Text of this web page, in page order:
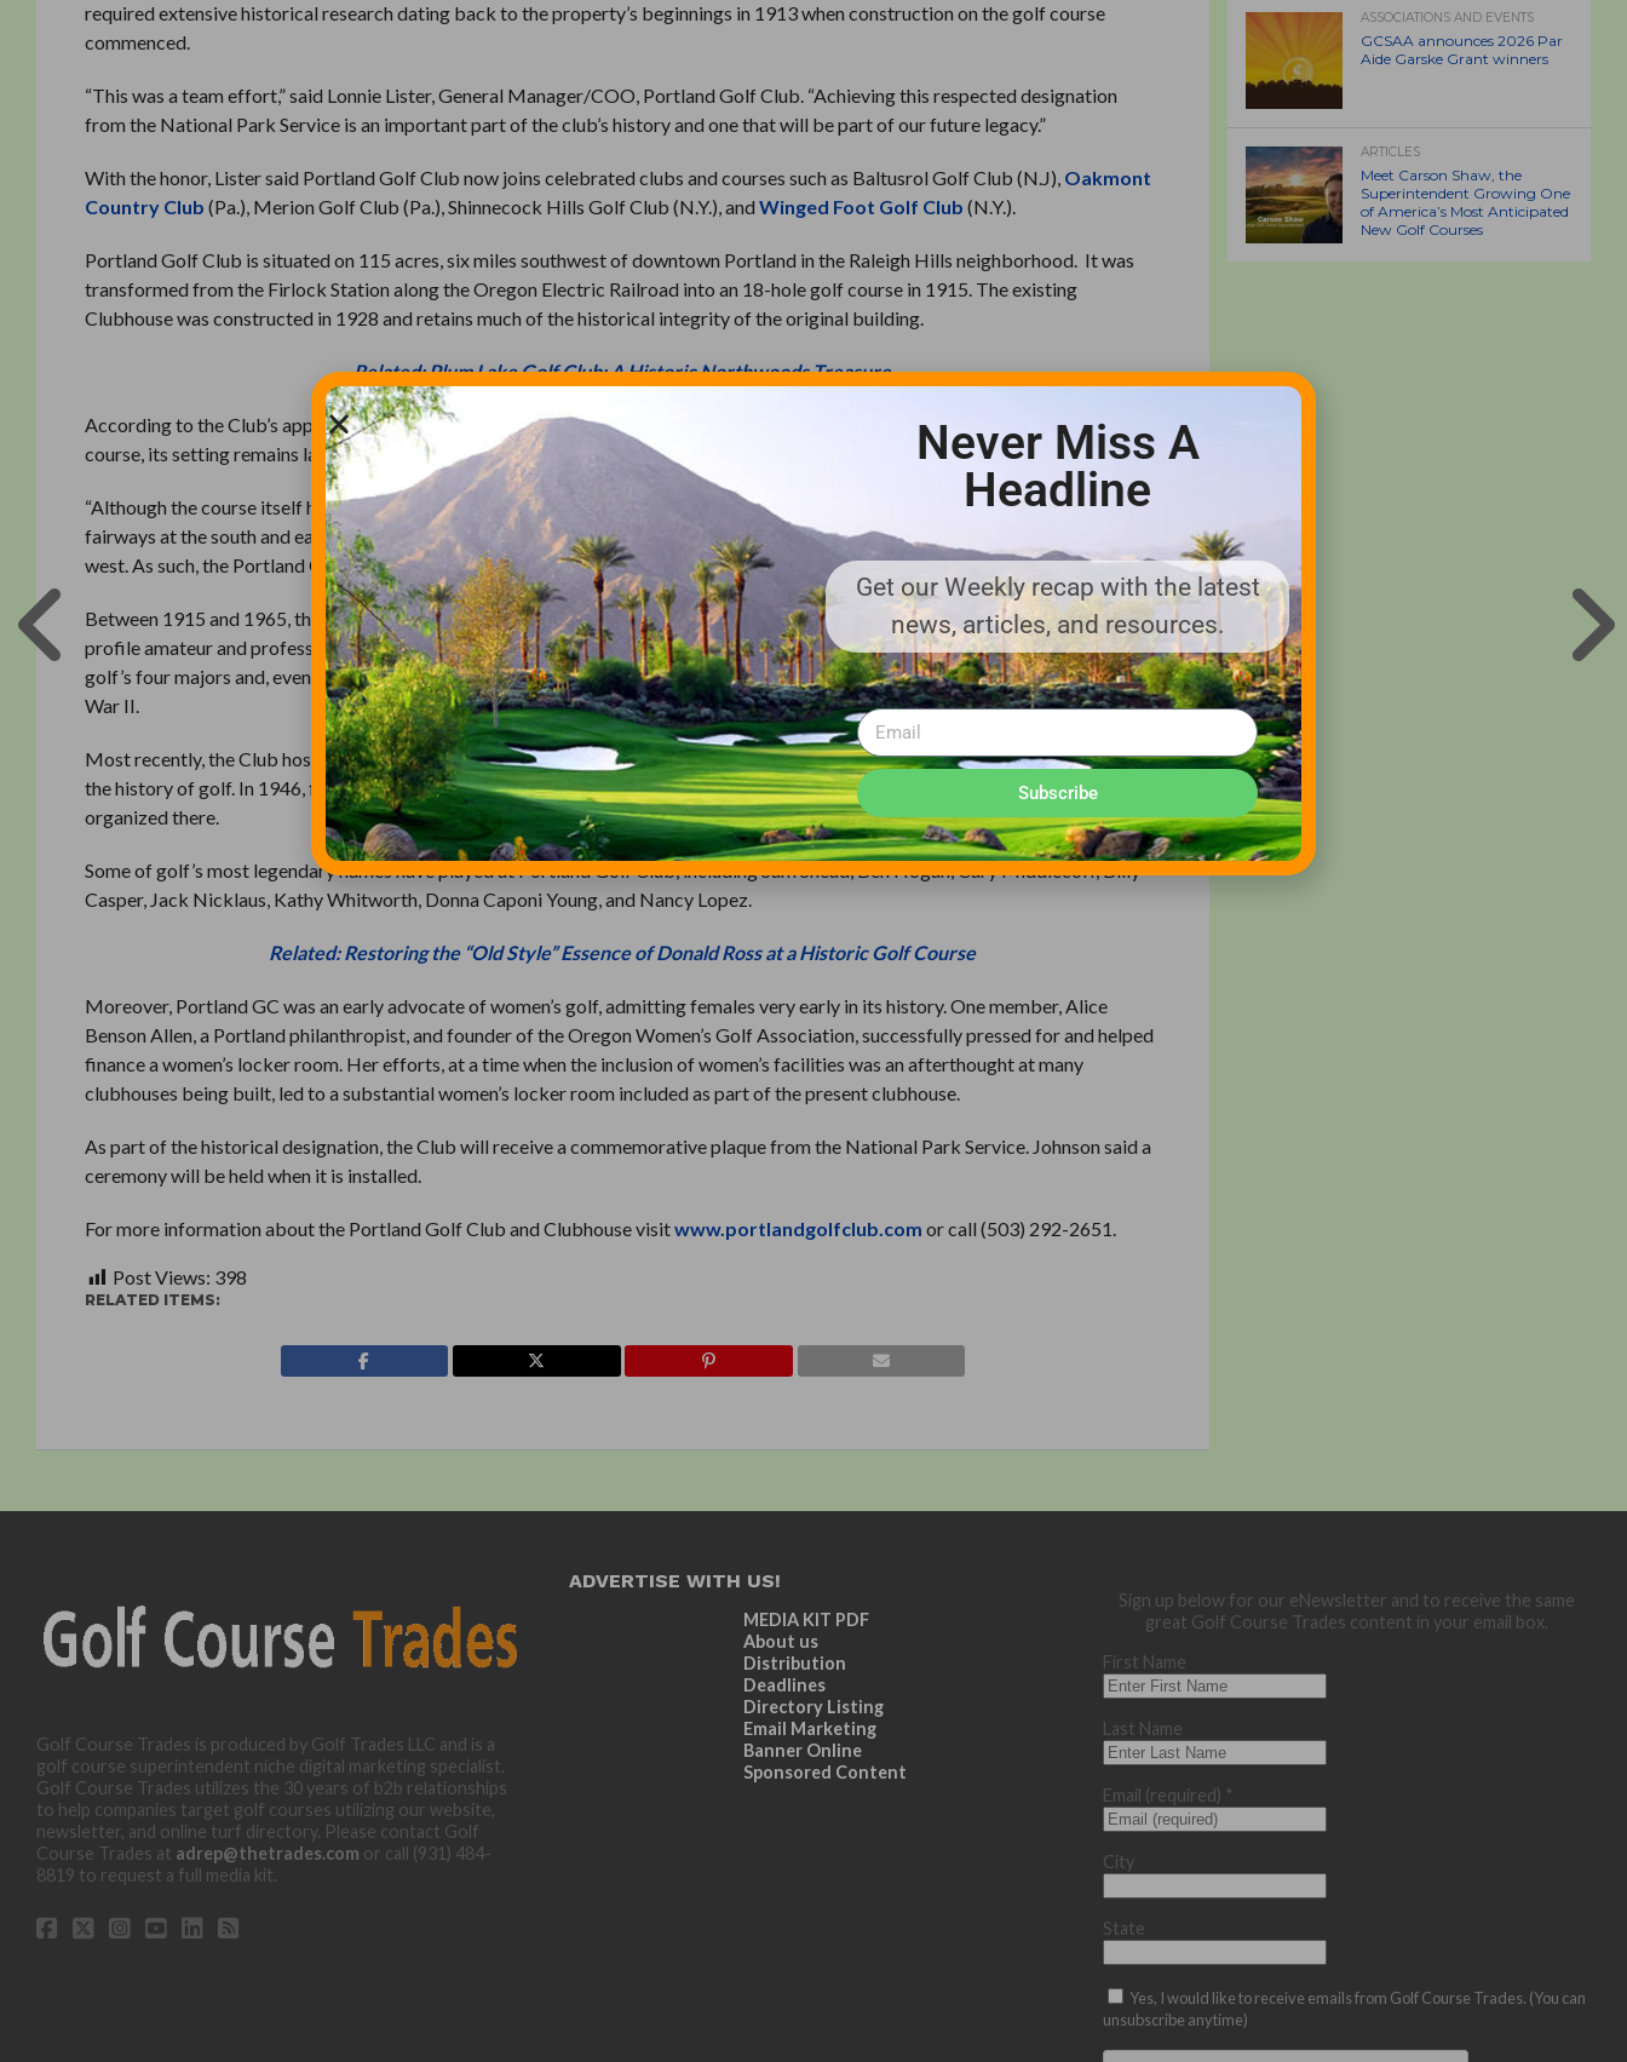
required extensive historical research dating back to the property’s beginnings in 1913 when construction on the golf course
commenced.
“This was a team effort,” said Lonnie Lister, General Manager/COO, Portland Golf Club. “Achieving this respected designation
from the National Park Service is an important part of the club’s history and one that will be part of our future legacy.”
With the honor, Lister said Portland Golf Club now joins celebrated clubs and courses such as Baltusrol Golf Club (N.J), Oakmont
Country Club (Pa.), Merion Golf Club (Pa.), Shinnecock Hills Golf Club (N.Y.), andWinged Foot Golf Club (N.Y.).
Portland Golf Club is situated on 115 acres, six miles southwest of downtown Portland in the Raleigh Hills neighborhood. It was
transformed from the Firlock Station along the Oregon Electric Railroad into an 18-hole golf course in 1915. The existing
Clubhouse was constructed in 1928 and retains much of the historical integrity of the original building.
Related: Plum Lake Golf Club: A Historic Northwoods Treasure
According to the Club’s application, the building “remains in its original use as a clubhouse associated with a functioning golf
course, its setting remains largely unchanged.”
“Although the course itself has been lightly altered to better suit modern needs, the building remains adjacent to the greens and
fairways at the south and east,” the application reads. “Outside the course grounds, the setting remains largely residential to the
west. As such, the Portland Golf Club Clubhouse and Golf Course retains integrity of setting.”
Between 1915 and 1965, the golf course was the premiere layout in the Portland Metropolitan Area, having hosted more high-
profile amateur and professional events than any other course in the state. In 1946, the Club hosted the PGA Championship, one of
golf’s four majors and, even more significantly, hosted the 1947 Ryder Cup, the first to be held in the U.S since the outset of World
War II.
Most recently, the Club hosted the 2015 U.S. Women’s Amateur Championship. Even the clubhouse itself has played a major role in
the history of golf. In 1946, following the completion of the 1946 PGA Championship, the Golf Writers Association of America was
organized there.
Some of golf’s most legendary names have played at Portland Golf Club, including Sam Snead, Ben Hogan, Cary Middlecoff, Billy
Casper, Jack Nicklaus, Kathy Whitworth, Donna Caponi Young, and Nancy Lopez.
Related: Restoring the “Old Style” Essence of Donald Ross at a Historic Golf Course
Moreover, Portland GC was an early advocate of women’s golf, admitting females very early in its history. One member, Alice
Benson Allen, a Portland philanthropist, and founder of the Oregon Women’s Golf Association, successfully pressed for and helped
finance a women’s locker room. Her efforts, at a time when the inclusion of women’s facilities was an afterthought at many
clubhouses being built, led to a substantial women’s locker room included as part of the present clubhouse.
As part of the historical designation, the Club will receive a commemorative plaque from the National Park Service. Johnson said a
ceremony will be held when it is installed.
For more information about the Portland Golf Club and Clubhouse visitwww.portlandgolfclub.com or call (503) 292-2651.
Post Views: 398
RELATED ITEMS:
ASSOCIATIONS AND EVENTS
GCSAA announces 2026 Par
Aide Garske Grant winners
ARTICLES
Meet Carson Shaw, the
Superintendent Growing One
of America’s Most Anticipated
New Golf Courses
Golf Course Trades is produced by Golf Trades LLC and is a
golf course superintendent niche digital marketing specialist.
Golf Course Trades utilizes the 30 years of b2b relationships
to help companies target golf courses utilizing our website,
newsletter, and online turf directory. Please contact Golf
Course Trades at adrep@thetrades.com or call (931) 484-
8819 to request a full media kit.
ADVERTISE WITH US!
MEDIA KIT PDF
About us
Distribution
Deadlines
Directory Listing
Email Marketing
Banner Online
Sponsored Content
Sign up below for our eNewsletter and to receive the same
great Golf Course Trades content in your email box.
First Name
Last Name
Email (required) *
City
State
Yes, I would like to receive emails from Golf Course Trades. (You can
unsubscribe anytime)
Never Miss A
Headline
Get our Weekly recap with the latest
news, articles, and resources.
Subscribe